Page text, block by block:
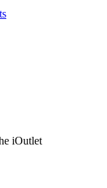
iOutlet